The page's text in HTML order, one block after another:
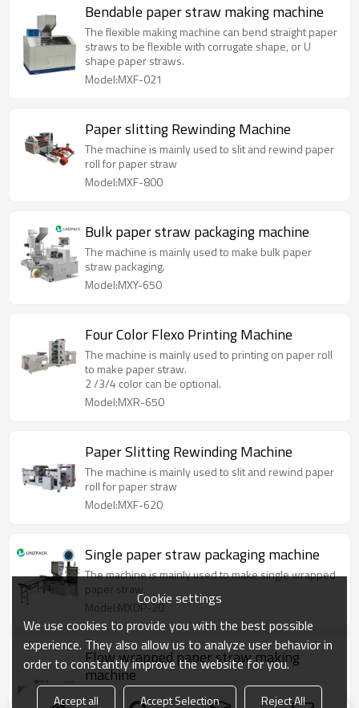
Bendable paper straw making machine
The flexible making machine can bend straight paper
straws to be flexible with corrugate shape, or U
shape paper straws.
Model:MXF-021
Paper slitting Rewinding Machine
The machine is mainly used to slit and rewind paper
roll for paper straw
Model:MXF-800
Bulk paper straw packaging machine
The machine is mainly used to make bulk paper
straw packaging.
Model:MXY-650
Four Color Flexo Printing Machine
The machine is mainly used to printing on paper roll
to make paper straw.
2 /3/4 color can be optional.
Model:MXR-650
Paper Slitting Rewinding Machine
The machine is mainly used to slit and rewind paper
roll for paper straw
Model:MXF-620
Single paper straw packaging machine
The machine is mainly used to make single wrapped
paper straw.
Model:MXDP-20
Flow wrapped paper straw making
machine
The whole machine is made of film unwinding
Cookie settings
We use cookies to provide you with the best possible
experience. They also allow us to analyze user behavior in
order to constantly improve the website for you.
Accept all Accept Selection Reject All